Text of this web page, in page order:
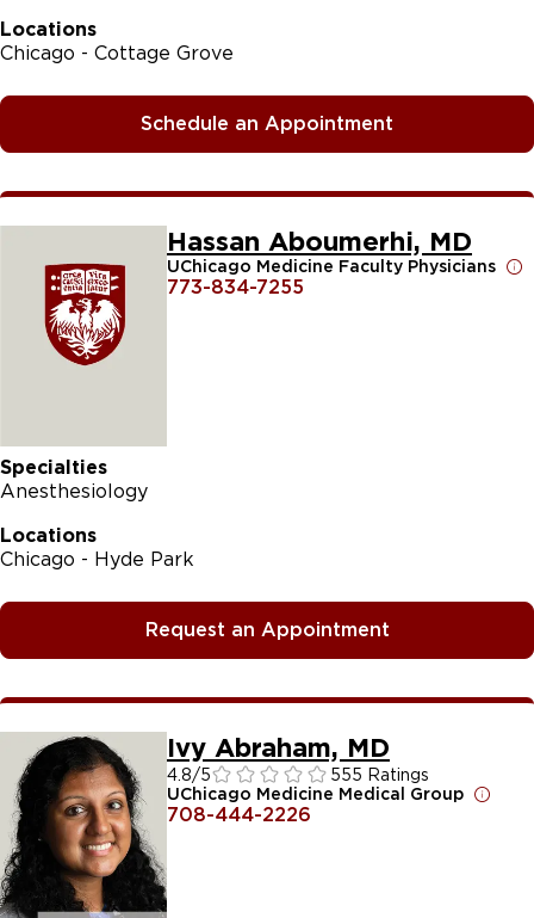
Locations
Chicago - Cottage Grove
Schedule an Appointment
Hassan Aboumerhi, MD
UChicago Medicine Faculty Physicians
773-834-7255
Specialties
Anesthesiology
Locations
Chicago - Hyde Park
Request an Appointment
Ivy Abraham, MD
4.8/5
555 Ratings
UChicago Medicine Medical Group
708-444-2226